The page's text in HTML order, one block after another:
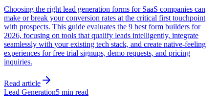
Choosing the right lead generation forms for SaaS companies can
make or break your conversion rates at the critical first touchpoint
with prospects. This guide evaluates the 9 best form builders for
2026, focusing on tools that qualify leads intelligently, integrate
seamlessly with your existing tech stack, and create native-feeling
experiences for free trial signups, demo requests, and pricing
inquiries.
Read article
Lead Generation5 min read